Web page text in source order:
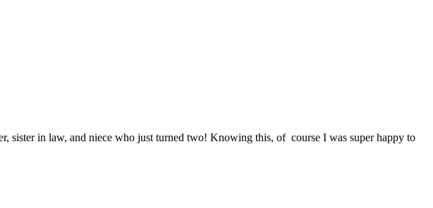
sister in law, and niece who just turned two! Knowing this, of course I was super happy to